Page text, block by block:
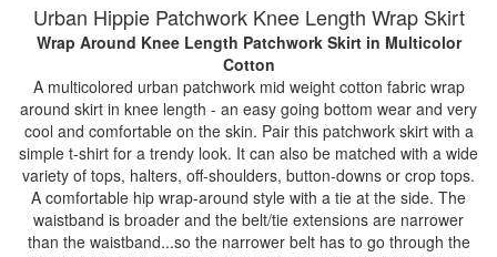
Urban Hippie Patchwork Knee Length Wrap Skirt
Wrap Around Knee Length Patchwork Skirt in Multicolor
Cotton
A multicolored urban patchwork mid weight cotton fabric wrap
around skirt in knee length - an easy going bottom wear and very
cool and comfortable on the skin. Pair this patchwork skirt with a
simple t-shirt for a trendy look. It can also be matched with a wide
variety of tops, halters, off-shoulders, button-downs or crop tops.
A comfortable hip wrap-around style with a tie at the side. The
waistband is broader and the belt/tie extensions are narrower
than the waistband...so the narrower belt has to go through the